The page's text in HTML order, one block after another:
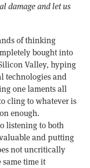
damage and let us
of thinking
bought into
Valley, hyping
technologies and
one laments all
cling to whatever is
enough.
listening to both
and putting
not uncritically
same time it